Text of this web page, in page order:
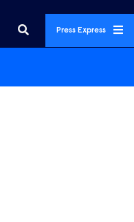
Press Express